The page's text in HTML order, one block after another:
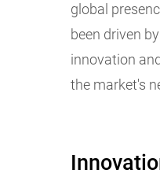
global
been driven
innovation
the market's